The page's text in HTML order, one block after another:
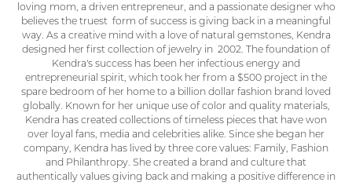
loving mom, a driven entrepreneur, and a passionate designer who
believes the truest form of success is giving back in a meaningful
way. As a creative mind with a love of natural gemstones, Kendra
designed her first collection of jewelry in 2002. The foundation of
Kendra's success has been her infectious energy and
entrepreneurial spirit, which took her from a $500 project in the
spare bedroom of her home to a billion dollar fashion brand loved
globally. Known for her unique use of color and quality materials,
Kendra has created collections of timeless pieces that have won
over loyal fans, media and celebrities alike. Since she began her
company, Kendra has lived by three core values: Family, Fashion
and Philanthropy. She created a brand and culture that
authentically values giving back and making a positive difference in